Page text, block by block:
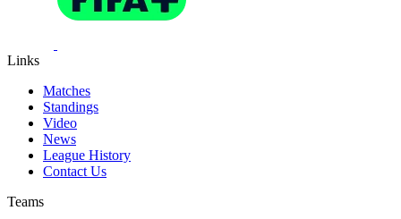
Links
Matches
Standings
Video
News
League History
Contact Us
Teams